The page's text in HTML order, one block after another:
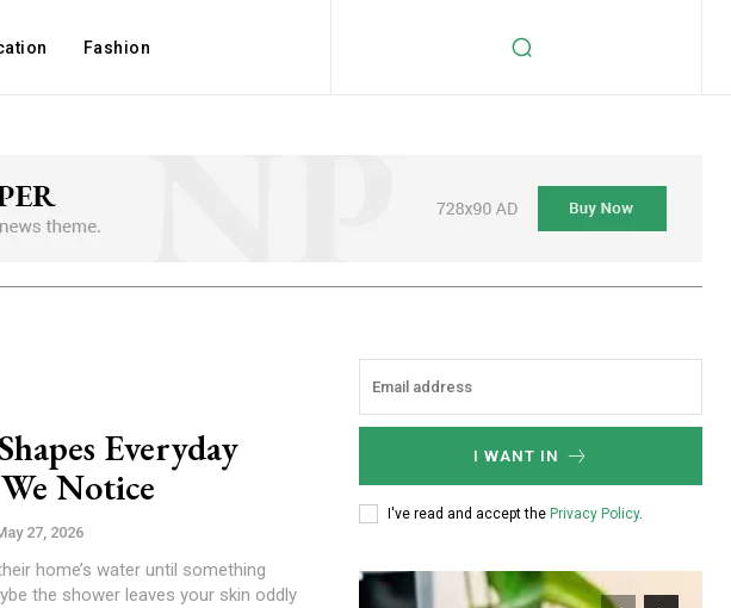
Fashion
Everyday
Notice
27, 2026
home’s water until something
the shower leaves your skin oddly
I WANT IN
I've read and accept the Privacy Policy.